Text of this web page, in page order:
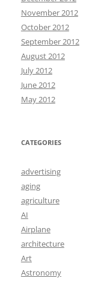
November 2012
October 2012
September 2012
August 2012
July 2012
June 2012
May 2012
CATEGORIES
advertising
aging
agriculture
AI
Airplane
architecture
Art
Astronomy